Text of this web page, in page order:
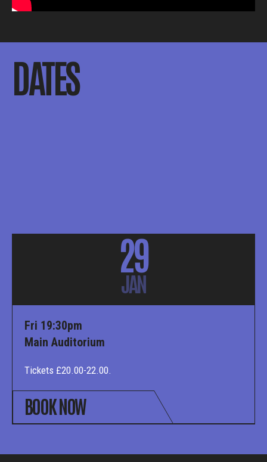
DATES
29
JAN
Fri 19:30pm
Main Auditorium
Tickets £20.00-22.00.
BOOK NOW